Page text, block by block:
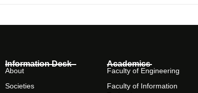
Information Desk
About
Societies
Academics
Faculty of Engineering
Faculty of Information